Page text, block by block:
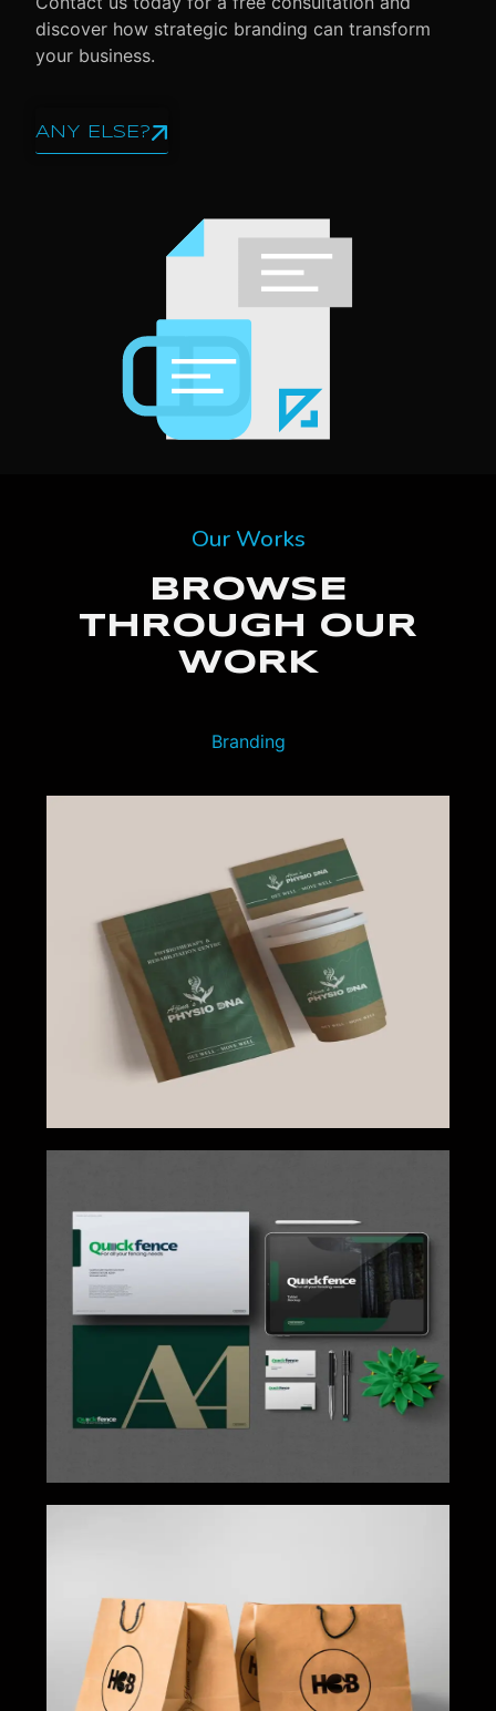
discover how strategic branding can transform
your business.
ANY ELSE?
Our Works
BROWSE
THROUGH OUR
WORK
Branding